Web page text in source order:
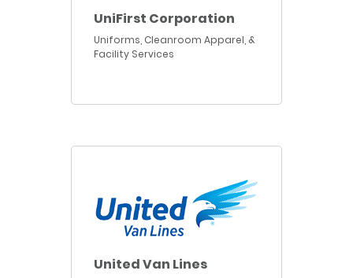
UniFirst Corporation
Uniforms, Cleanroom Apparel, &
Facility Services
United Van Lines